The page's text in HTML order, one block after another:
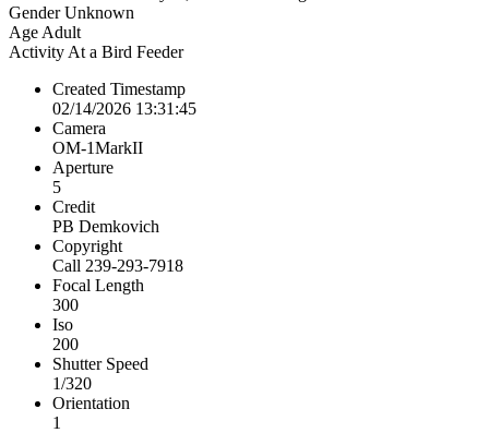
GenderUnknown
Age Adult
Activity At a Bird Feeder
Created Timestamp
02/14/2026 13:31:45
Camera
OM-1MarkII
Aperture
5
Credit
PB Demkovich
Copyright
Call 239-293-7918
Focal Length
300
Iso
200
Shutter Speed
1/320
Orientation
1